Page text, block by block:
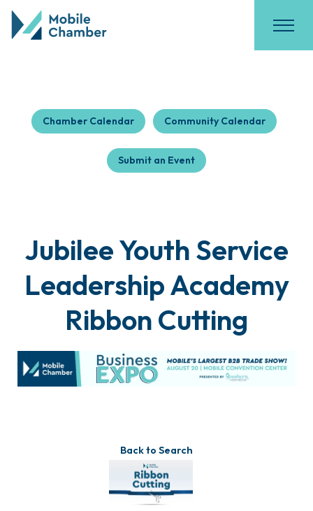
Chamber Calendar Community Calendar
Submit an Event
Jubilee Youth Service
Leadership Academy
Ribbon Cutting
Back to Search